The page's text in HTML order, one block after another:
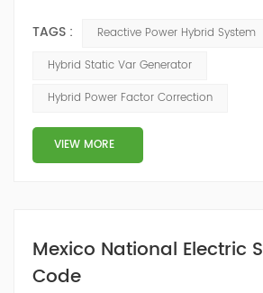
reactive power compensation system.
generator performs fast and high-
slow and stepped reactive power
intelligent Reactive Power Hybrid
TAGS :
Reactive Power Hybrid System
Hybrid Static Var Generator
Hybrid Power Factor Correction
VIEW MORE
Mexico National Electric
Code